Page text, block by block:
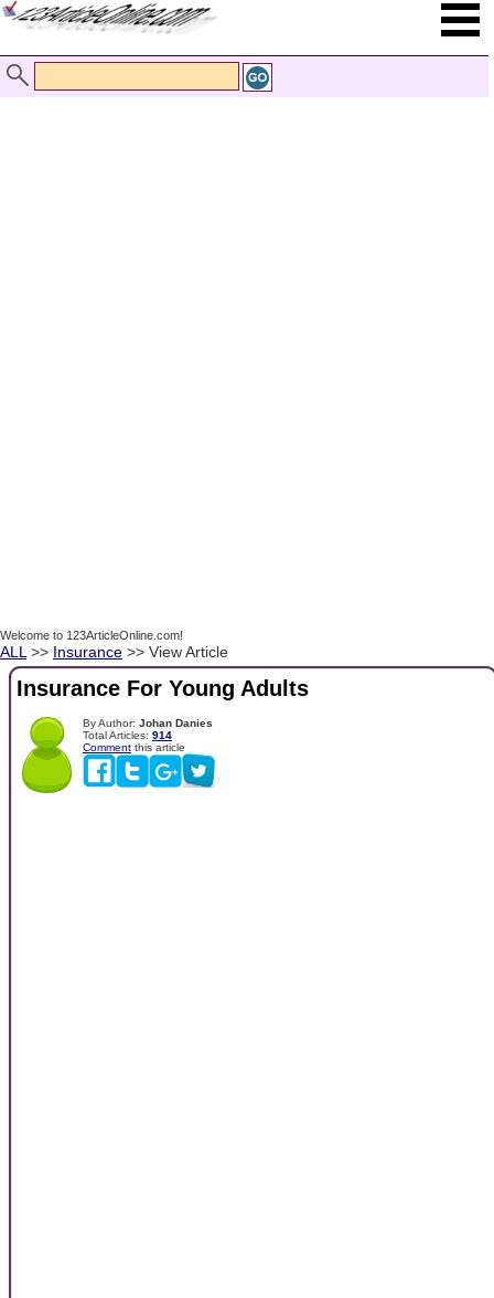
Welcome to 123ArticleOnline.com!
ALL >> Insurance >> View Article
Insurance For Young Adults
By Author: Johan Danies
Total Articles: 914
Comment this article